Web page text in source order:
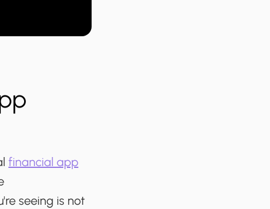
financial app
seeing is not